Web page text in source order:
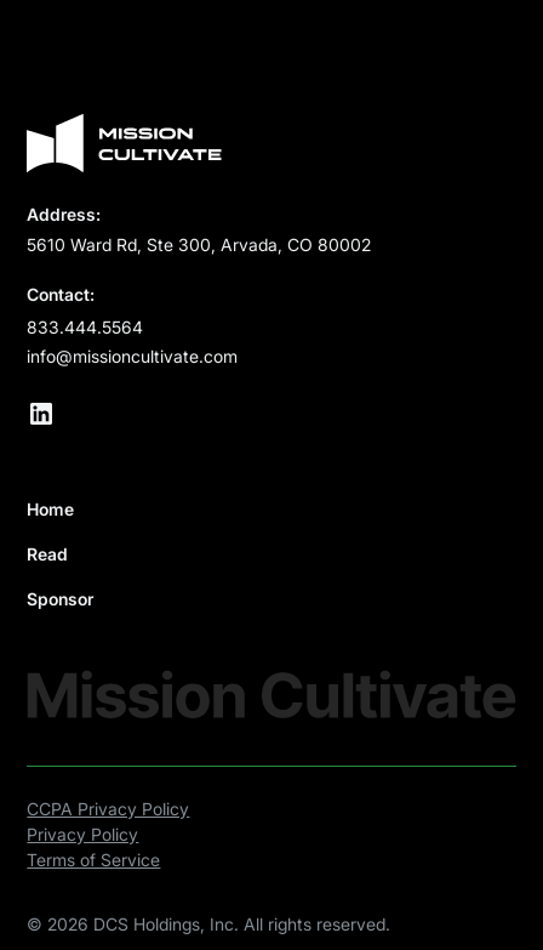
Address:
5610 Ward Rd, Ste 300, Arvada, CO 80002
Contact:
833.444.5564
info@missioncultivate.com
Home
Read
Sponsor
© 2026 DCS Holdings, Inc. All rights reserved.
CCPA Privacy Policy
Privacy Policy
Terms of Service